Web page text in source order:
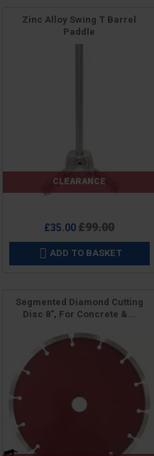
Zinc Alloy Swing T Barrel
Paddle
CLEARANCE
£35.00Regular
price
£99.00
 ADD TO BASKET
Segmented Diamond Cutting
Disc 8", For Concrete &...